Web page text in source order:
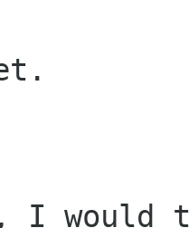
I would